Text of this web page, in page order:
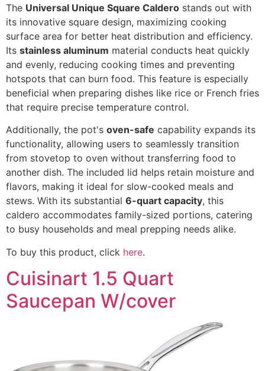
The Universal Unique Square Caldero stands out with
its innovative square design, maximizing cooking
surface area for better heat distribution and efficiency.
Its stainless aluminum material conducts heat quickly
and evenly, reducing cooking times and preventing
hotspots that can burn food. This feature is especially
beneficial when preparing dishes like rice or French fries
that require precise temperature control.
Additionally, the pot's oven-safe capability expands its
functionality, allowing users to seamlessly transition
from stovetop to oven without transferring food to
another dish. The included lid helps retain moisture and
flavors, making it ideal for slow-cooked meals and
stews. With its substantial 6-quart capacity, this
caldero accommodates family-sized portions, catering
to busy households and meal prepping needs alike.
To buy this product, click here.
Cuisinart 1.5 Quart
Saucepan W/cover